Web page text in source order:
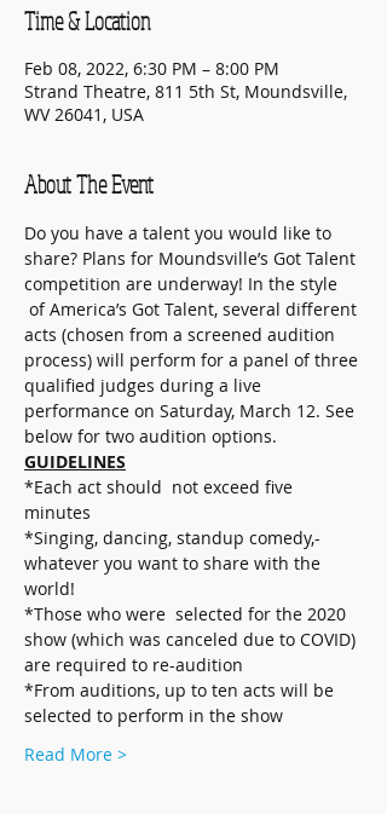
Time & Location
Feb 08, 2022, 6:30 PM – 8:00 PM
Strand Theatre, 811 5th St, Moundsville,
WV 26041, USA
About The Event
Do you have a talent you would like to
share? Plans for Moundsville’s Got Talent
competition are underway! In the style
of America’s Got Talent, several different
acts (chosen from a screened audition
process) will perform for a panel of three
qualified judges during a live
performance on Saturday, March 12. See
below for two audition options.
GUIDELINES
*Each act should  not exceed five
minutes
*Singing, dancing, standup comedy,-
whatever you want to share with the
world!
*Those who were  selected for the 2020
show (which was canceled due to COVID)
are required to re-audition
*From auditions, up to ten acts will be
selected to perform in the show
Read More >